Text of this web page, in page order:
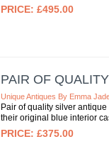
£495.00
PAIR OF
Unique Antiques By Emma
Pair of quality silver
their original blue interior
£375.00